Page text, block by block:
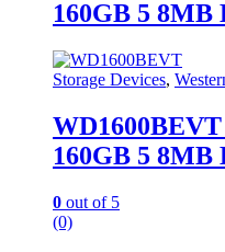
160GB 5
Storage Devices,
160GB 5
0 out of 5
(0)